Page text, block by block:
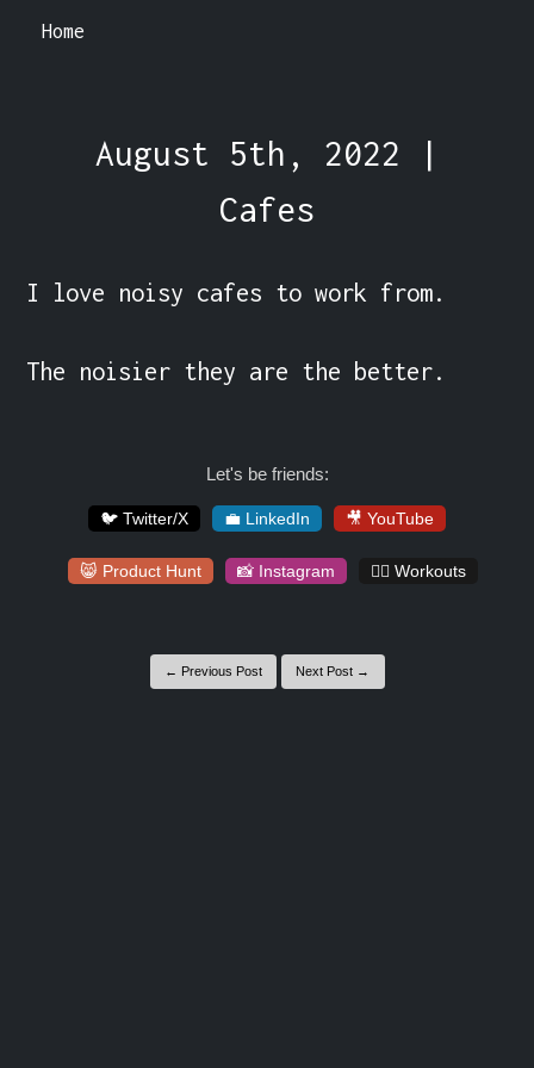
Home
August 5th, 2022 |
Cafes
I love noisy cafes to work from.
The noisier they are the better.
Let's be friends:
🐦 Twitter/X 💼 LinkedIn 🎥 YouTube
😸 Product Hunt 📸 Instagram 🏋️‍♀️ Workouts
← Previous Post Next Post →